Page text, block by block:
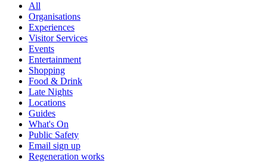
All
Organisations
Experiences
Visitor Services
Events
Entertainment
Shopping
Food & Drink
Late Nights
Locations
Guides
What's On
Public Safety
Email sign up
Regeneration works